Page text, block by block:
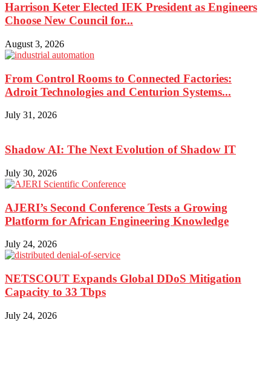
Harrison Keter Elected IEK President as Engineers
Choose New Council for...
August 3, 2026
From Control Rooms to Connected Factories:
Adroit Technologies and Centurion Systems...
July 31, 2026
Shadow AI: The Next Evolution of Shadow IT
July 30, 2026
AJERI’s Second Conference Tests a Growing
Platform for African Engineering Knowledge
July 24, 2026
NETSCOUT Expands Global DDoS Mitigation
Capacity to 33 Tbps
July 24, 2026